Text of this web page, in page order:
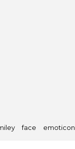
face emoticon